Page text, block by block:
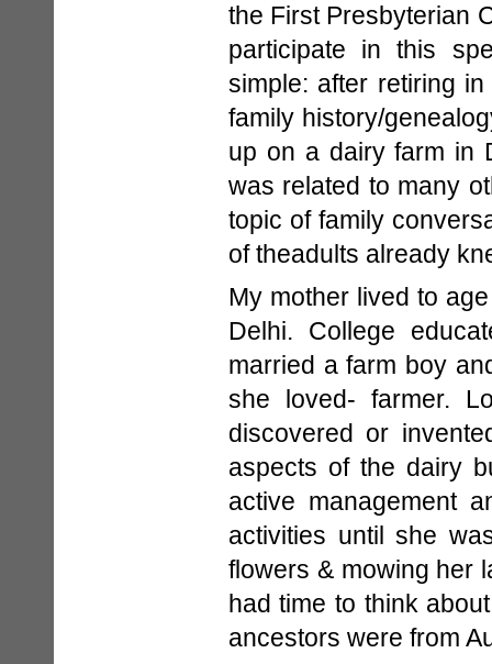
the First Presbyterian
participate in this
simple: after retiring
family history/
up on a dairy farm in
was related to many
topic of family
of theadults already
My mother lived to
Delhi. College
married a farm boy
she loved- farmer.
discovered or
aspects of the dairy
active management
activities until she
flowers & mowing her
had time to think
ancestors were from